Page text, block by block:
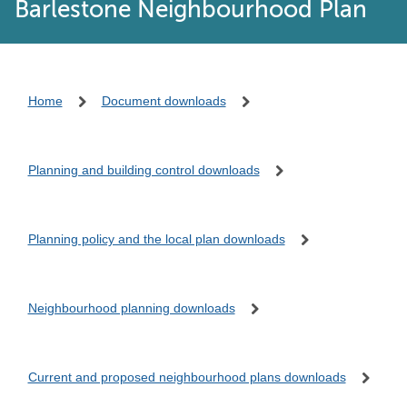
Barlestone Neighbourhood Plan
Home Document downloads
Planning and building control downloads
Planning policy and the local plan downloads
Neighbourhood planning downloads
Current and proposed neighbourhood plans downloads